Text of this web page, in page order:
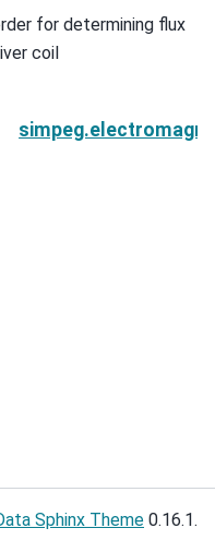
for determining flux
coil
Sphinx Theme 0.16.1.